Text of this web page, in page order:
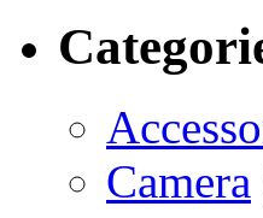
Camera